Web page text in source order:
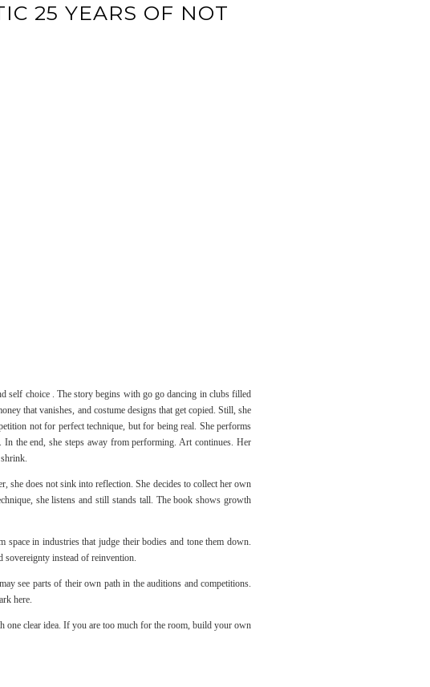
25 YEARS OF NOT
self choice . The story begins with go go dancing in clubs filled
that vanishes, and costume designs that get copied. Still, she
not for perfect technique, but for being real. She performs
the end, she steps away from performing. Art continues. Her
she does not sink into reflection. She decides to collect her own
she listens and still stands tall. The book shows growth
in industries that judge their bodies and tone them down.
sovereignty instead of reinvention.
see parts of their own path in the auditions and competitions.
here.
one clear idea. If you are too much for the room, build your own